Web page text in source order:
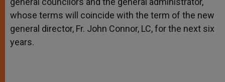
whose terms will coincide with the term of the new
general director, Fr. John Connor, LC, for the next six
years.